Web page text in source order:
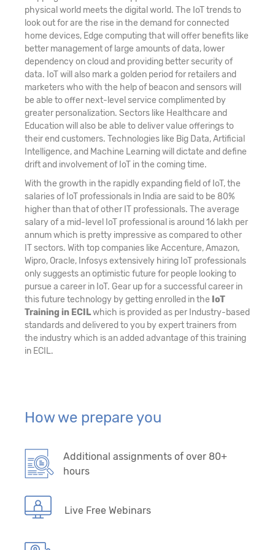
physical world meets the digital world. The IoT trends to
look out for are the rise in the demand for connected
home devices, Edge computing that will offer benefits like
better management of large amounts of data, lower
dependency on cloud and providing better security of
data. IoT will also mark a golden period for retailers and
marketers who with the help of beacon and sensors will
be able to offer next-level service complimented by
greater personalization. Sectors like Healthcare and
Education will also be able to deliver value offerings to
their end customers. Technologies like Big Data, Artificial
Intelligence, and Machine Learning will dictate and define
drift and involvement of IoT in the coming time.
With the growth in the rapidly expanding field of IoT, the
salaries of IoT professionals in India are said to be 80%
higher than that of other IT professionals. The average
salary of a mid-level IoT professional is around 16 lakh per
annum which is pretty impressive as compared to other
IT sectors. With top companies like Accenture, Amazon,
Wipro, Oracle, Infosys extensively hiring IoT professionals
only suggests an optimistic future for people looking to
pursue a career in IoT. Gear up for a successful career in
this future technology by getting enrolled in the IoT
Training in ECILwhich is provided as per Industry-based
standards and delivered to you by expert trainers from
the industry which is an added advantage of this training
in ECIL.
How we prepare you
Additional assignments of over 80+
hours
Live Free Webinars